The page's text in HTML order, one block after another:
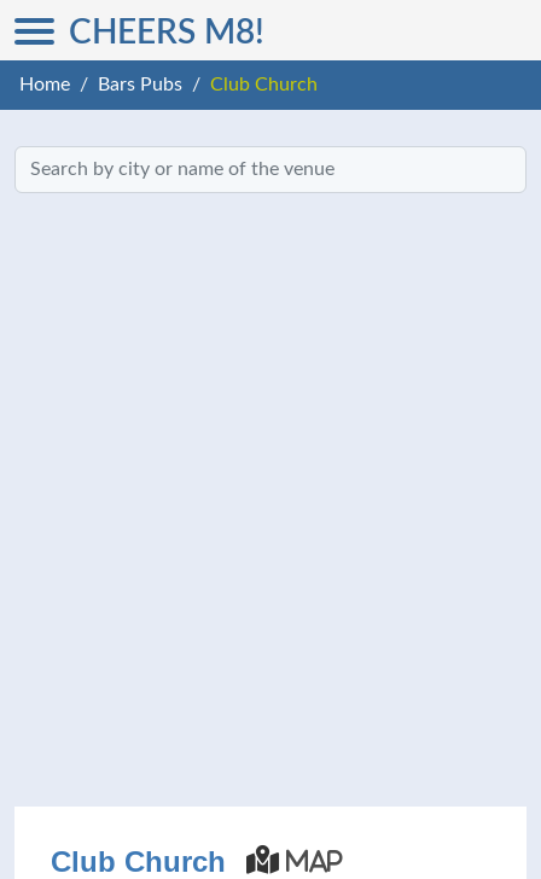
CHEERS M8!
Home Bars Pubs Club Church
Club Church Map